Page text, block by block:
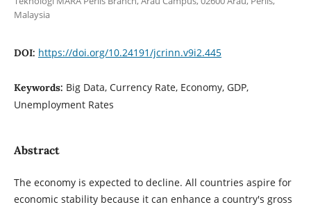
Malaysia
DOI: https://doi.org/10.24191/jcrinn.v9i2.445
Keywords: Big Data, Currency Rate, Economy, GDP,
Unemployment Rates
Abstract
The economy is expected to decline. All countries aspire for
economic stability because it can enhance a country's gross